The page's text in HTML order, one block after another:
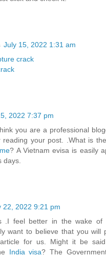
July 15, 2022 1:31 am
crack
2022 7:37 pm
you are a professional
reading your post. .What is
? A Vietnam evisa is easily
days.
22, 2022 9:21 pm
.I feel better in the wake of
want to believe that you will
for us. Might it be
India visa? The